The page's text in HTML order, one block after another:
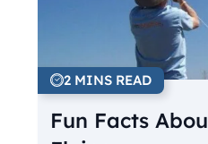
2 MINS READ
Fun Facts